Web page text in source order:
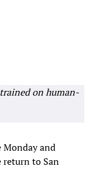
on human-
Monday and
return to San